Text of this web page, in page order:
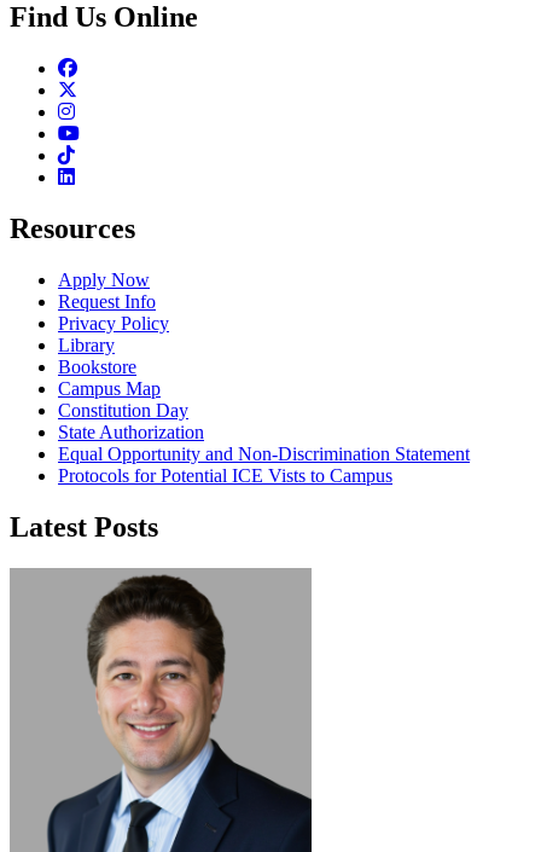
Find Us Online
Facebook
Instagram
Youtube
TikTok
Linkedin
Resources
Apply Now
Request Info
Privacy Policy
Library
Bookstore
Campus Map
Constitution Day
State Authorization
Equal Opportunity and Non-Discrimination Statement
Protocols for Potential ICE Vists to Campus
Latest Posts